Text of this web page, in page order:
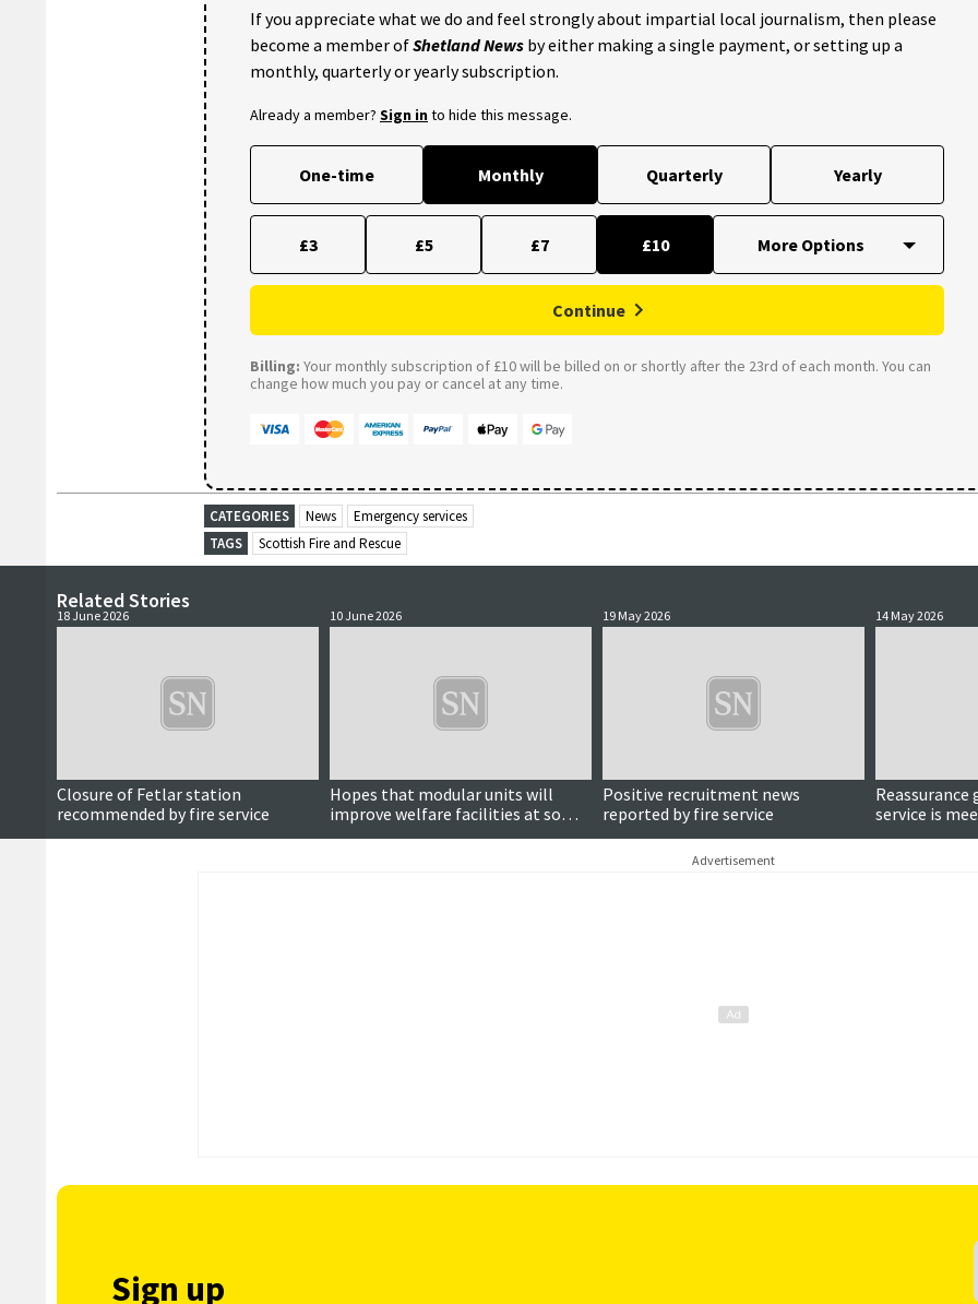
If you appreciate what we do and feel strongly about impartial local journalism, then please
become a member ofShetland News by either making a single payment, or setting up a
monthly, quarterly or yearly subscription.
Already a member? Sign into hide this message.
One-time Monthly Quarterly Yearly
£3 £5 £7 £10
Continue
Billing: Your monthly subscription of £10 will be billed on or shortly after the 23rd of each month. You can
change how much you pay or cancel at any time.
CATEGORIES News
Emergency services
TAGS
Scottish Fire and Rescue
Related Stories
18 June 2026
Closure of Fetlar station
recommended by fire service
10 June 2026
Hopes that modular units will
improve welfare facilities at some
fire stations
19 May 2026
Positive recruitment news
reported by fire service
14 May 2026
service is
electric
Advertisement
Sign up